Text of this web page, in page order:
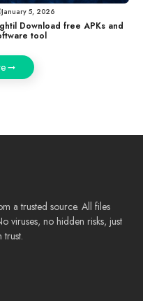
January 5, 2026
Download free APKs and
tool
a trusted source. All files
viruses, no hidden risks, just